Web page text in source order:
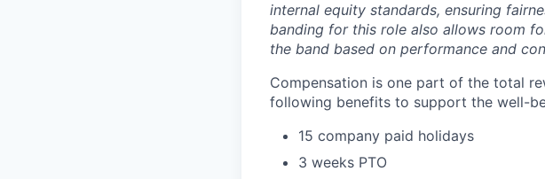
internal equity standards, ensuring
banding for this role also allows room
the band based on performance and
Compensation is one part of the total
following benefits to support the well-
15 company paid holidays
3 weeks PTO